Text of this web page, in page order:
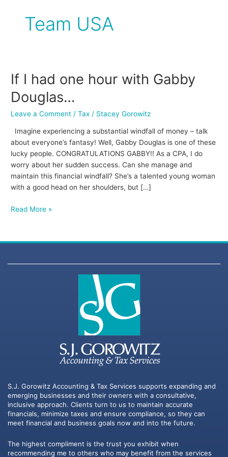
Team USA
If I had one hour with Gabby
Douglas…
Leave a Comment /Tax / Stacey Gorowitz
Imagine experiencing a substantial windfall of money – talk
about everyone’s fantasy! Well, Gabby Douglas is one of these
lucky people. CONGRATULATIONS GABBY!! As a CPA, I do
worry about her sudden success. Can she manage and
maintain this financial windfall? She’s a talented young woman
with a good head on her shoulders, but […]
If
I
had
one
with
Gabby
Douglas…
Read More »
S.J. Gorowitz Accounting & Tax Services supports expanding and
emerging businesses and their owners with a consultative,
inclusive approach. Clients turn to us to maintain accurate
financials, minimize taxes and ensure compliance, so they can
meet financial and business goals now and into the future.
The highest compliment is the trust you exhibit when
recommending me to others who may benefit from the services